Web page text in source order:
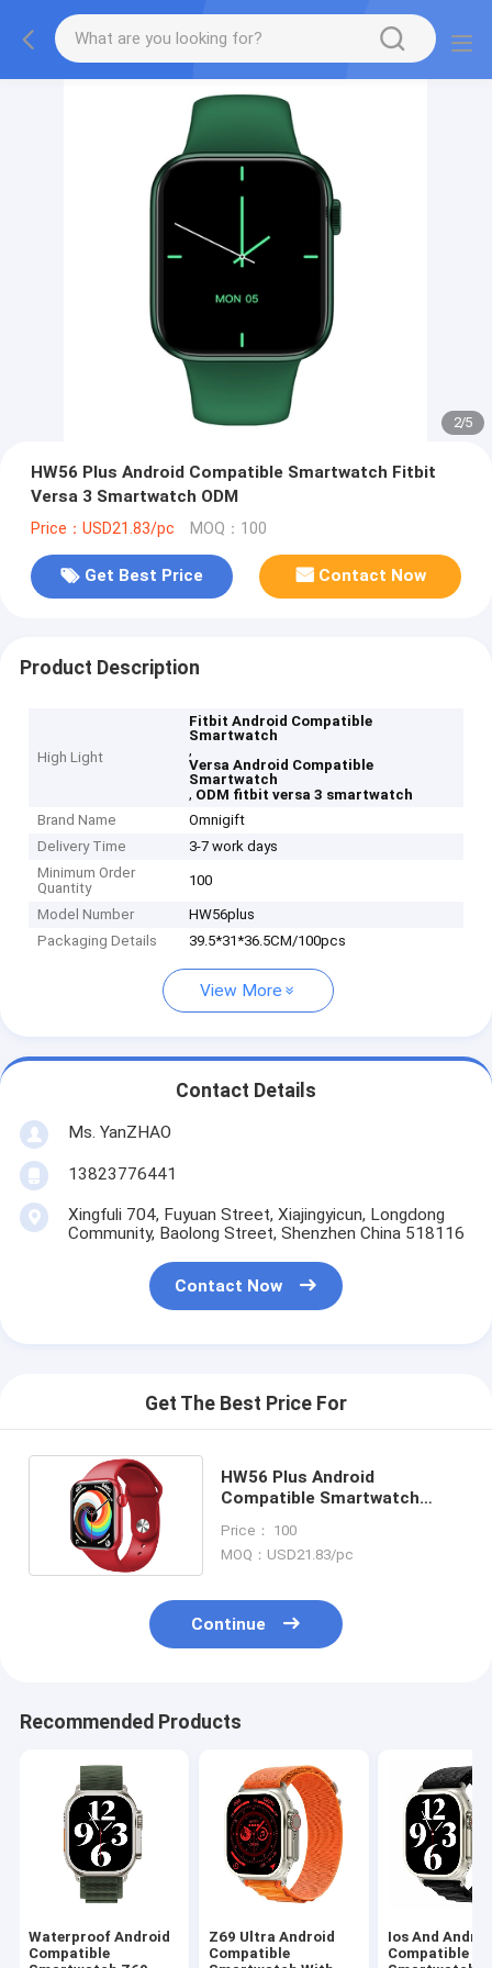
2/5
HW56 Plus Android Compatible Smartwatch Fitbit
Versa 3 Smartwatch ODM
Price：USD21.83/pc MOQ：100
Get Best Price Contact Now
Product Description
High Light
Fitbit Android Compatible
Smartwatch
,
Versa Android Compatible
Smartwatch
, ODM fitbit versa 3 smartwatch
Brand Name
Omnigift
Delivery Time
3-7 work days
Minimum Order
Quantity
100
Model Number
HW56plus
Packaging Details
39.5*31*36.5CM/100pcs
View More
Contact Details
Ms. YanZHAO
13823776441
Xingfuli 704, Fuyuan Street, Xiajingyicun, Longdong
Community, Baolong Street, Shenzhen China 518116
Contact Now
Get The Best Price For
HW56 Plus Android
Compatible Smartwatch
ODM
Price： 100
MOQ：USD21.83/pc
Continue
Recommended Products
Waterproof Android
Compatible
Z69 Ultra Android
Compatible
Ios And
Compatible